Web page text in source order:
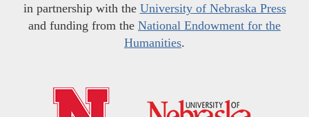
in partnership with the University of Nebraska Press
and funding from the National Endowment for the
Humanities.